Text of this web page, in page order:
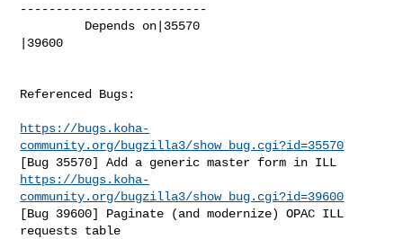
--------------------------
|39600
Referenced Bugs:
https://bugs.koha-
community.org/bugzilla3/show_bug.cgi?id=35570
https://bugs.koha-
community.org/bugzilla3/show_bug.cgi?id=39600
[Bug 39600] Paginate (and modernize) OPAC ILL
requests table